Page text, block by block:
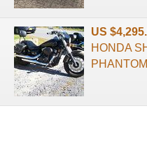
US
HONDA